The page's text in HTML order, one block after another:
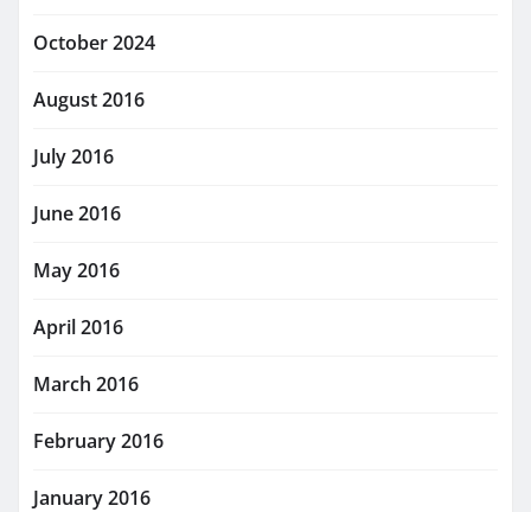
October 2024
August 2016
July 2016
June 2016
May 2016
April 2016
March 2016
February 2016
January 2016